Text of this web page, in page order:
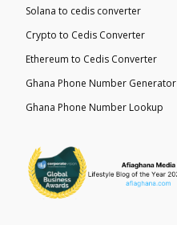
Solana to cedis converter
Crypto to Cedis Converter
Ethereum to Cedis Converter
Ghana Phone Number Generator
Ghana Phone Number Lookup